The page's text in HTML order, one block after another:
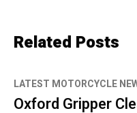
Related Posts
LATEST MOTORCYCLE
Oxford Gripper